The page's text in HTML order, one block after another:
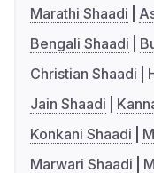
Marathi Shaadi
Bengali Shaadi
Christian Shaadi
Jain Shaadi
Konkani Shaadi
Marwari Shaadi